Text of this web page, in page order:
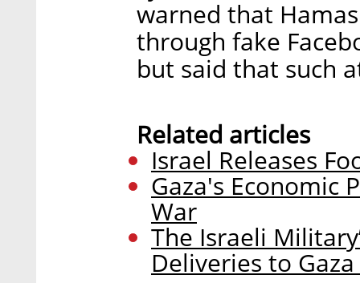
warned that
through fake
but said that such
Related articles
Israel Releases
Gaza's Economic
War
The Israeli
Deliveries to